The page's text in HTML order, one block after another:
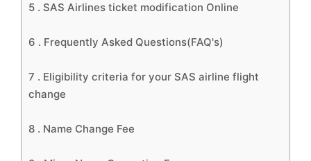
5 . SAS Airlines ticket modification Online
6 . Frequently Asked Questions(FAQ's)
7 . Eligibility criteria for your SAS airline flight
change
8 . Name Change Fee